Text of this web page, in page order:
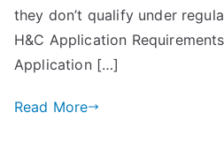
Brampton
they don’t qualify under
H&C Application
Application […]
Read More